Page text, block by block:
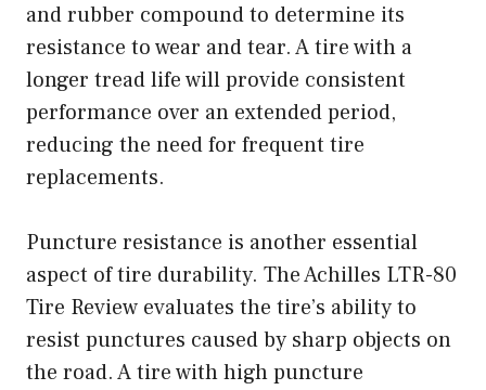
and rubber compound to determine its
resistance to wear and tear. A tire with a
longer tread life will provide consistent
performance over an extended period,
reducing the need for frequent tire
replacements.
Puncture resistance is another essential
aspect of tire durability. The Achilles LTR-80
Tire Review evaluates the tire’s ability to
resist punctures caused by sharp objects on
the road. A tire with high puncture